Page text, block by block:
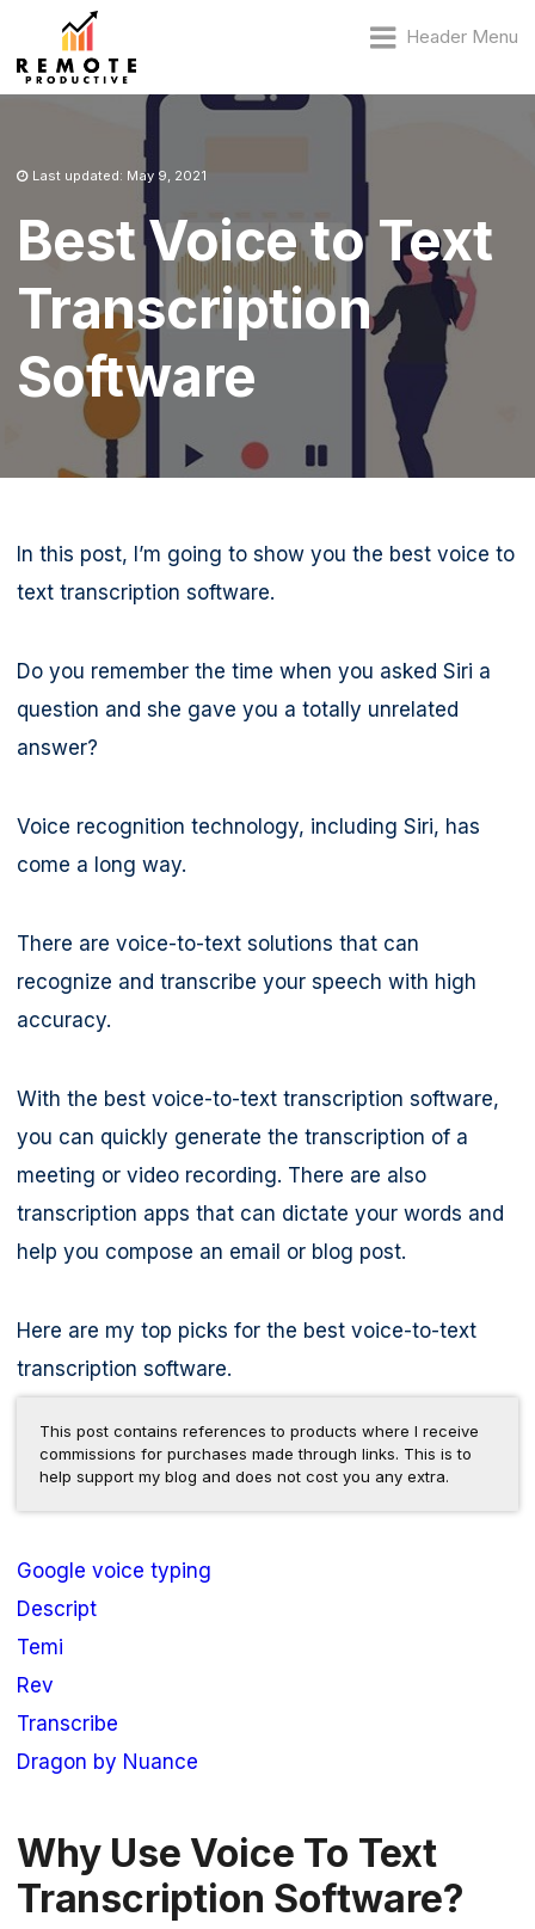
Header Menu
Last updated: May 9, 2021
Best Voice to Text
Transcription
Software
In this post, I’m going to show you the best voice to
text transcription software.
Do you remember the time when you asked Siri a
question and she gave you a totally unrelated
answer?
Voice recognition technology, including Siri, has
come a long way.
There are voice-to-text solutions that can
recognize and transcribe your speech with high
accuracy.
With the best voice-to-text transcription software,
you can quickly generate the transcription of a
meeting or video recording. There are also
transcription apps that can dictate your words and
help you compose an email or blog post.
Here are my top picks for the best voice-to-text
transcription software.
This post contains references to products where I receive
commissions for purchases made through links. This is to
help support my blog and does not cost you any extra.
Google voice typing
Descript
Temi
Rev
Transcribe
Dragon by Nuance
Why Use Voice To Text
Transcription Software?